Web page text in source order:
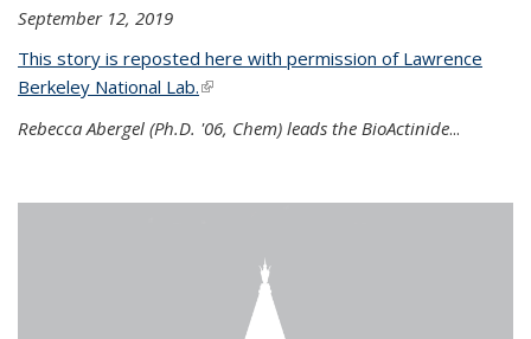
September 12, 2019
This story is reposted here with permission of Lawrence
Berkeley National Lab.(link is external)
Rebecca Abergel (Ph.D. '06, Chem) leads the BioActinide...